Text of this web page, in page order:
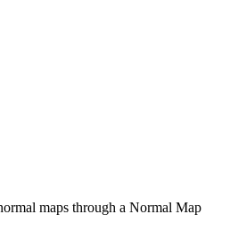
maps through a Normal Map